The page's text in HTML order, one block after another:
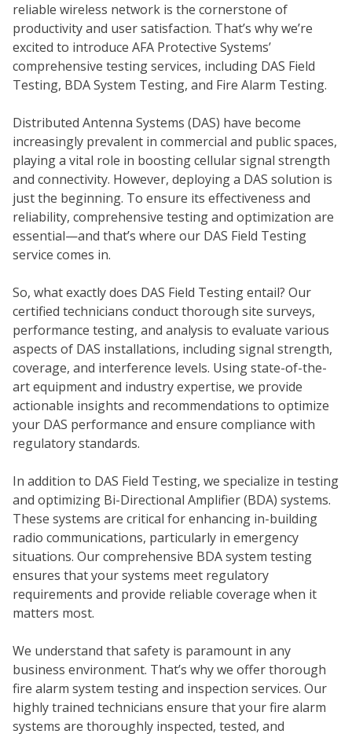
reliable wireless network is the cornerstone of
productivity and user satisfaction. That’s why we’re
excited to introduce AFA Protective Systems’
comprehensive testing services, including DAS Field
Testing, BDA System Testing, and Fire Alarm Testing.
Distributed Antenna Systems (DAS) have become
increasingly prevalent in commercial and public spaces,
playing a vital role in boosting cellular signal strength
and connectivity. However, deploying a DAS solution is
just the beginning. To ensure its effectiveness and
reliability, comprehensive testing and optimization are
essential—and that’s where our DAS Field Testing
service comes in.
So, what exactly does DAS Field Testing entail? Our
certified technicians conduct thorough site surveys,
performance testing, and analysis to evaluate various
aspects of DAS installations, including signal strength,
coverage, and interference levels. Using state-of-the-
art equipment and industry expertise, we provide
actionable insights and recommendations to optimize
your DAS performance and ensure compliance with
regulatory standards.
In addition to DAS Field Testing, we specialize in testing
and optimizing Bi-Directional Amplifier (BDA) systems.
These systems are critical for enhancing in-building
radio communications, particularly in emergency
situations. Our comprehensive BDA system testing
ensures that your systems meet regulatory
requirements and provide reliable coverage when it
matters most.
We understand that safety is paramount in any
business environment. That’s why we offer thorough
fire alarm system testing and inspection services. Our
highly trained technicians ensure that your fire alarm
systems are thoroughly inspected, tested, and